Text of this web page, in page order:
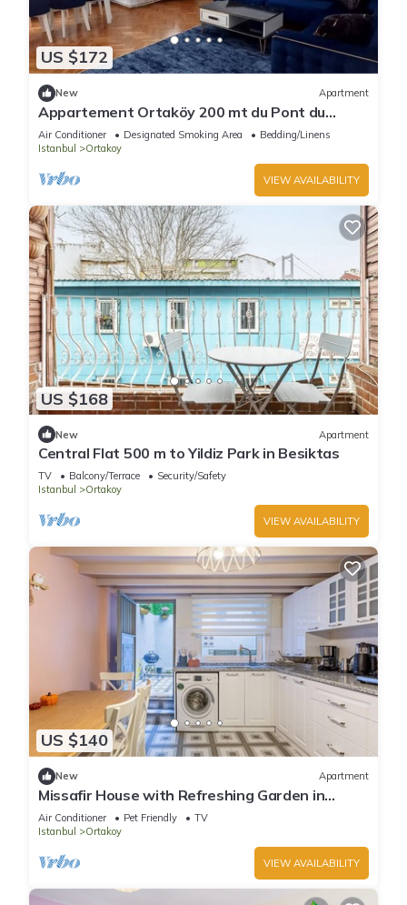
US $172
New Apartment
Appartement Ortaköy 200 mt du Pont du
Bosphore
Air Conditioner Designated Smoking Area
Bedding/Linens
Istanbul
Ortakoy
VIEW AVAILABILITY
US $168
New Apartment
Central Flat 500 m to Yildiz Park in Besiktas
TV Balcony/Terrace
Security/Safety
Istanbul
Ortakoy
VIEW AVAILABILITY
US $140
New Apartment
Missafir House with Refreshing Garden in
Besiktas
Air Conditioner Pet Friendly
TV
Istanbul
Ortakoy
VIEW AVAILABILITY